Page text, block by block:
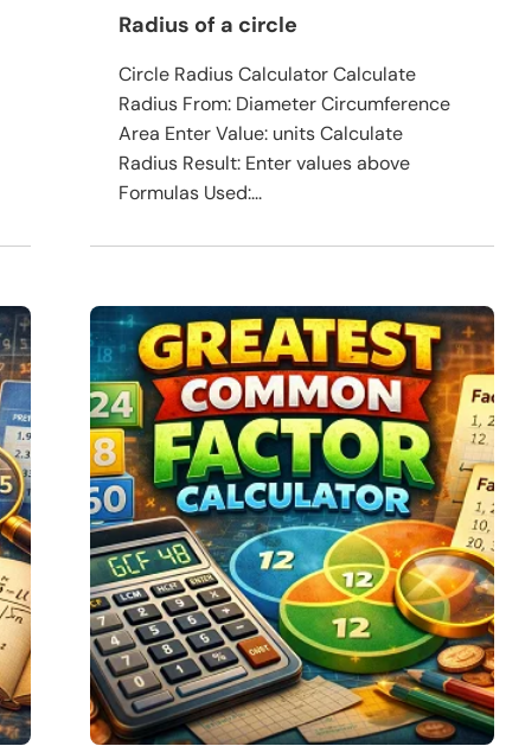
Radius of a circle
Circle Radius Calculator Calculate
Radius From: Diameter Circumference
Area Enter Value: units Calculate
Radius Result: Enter values above
Formulas Used:...